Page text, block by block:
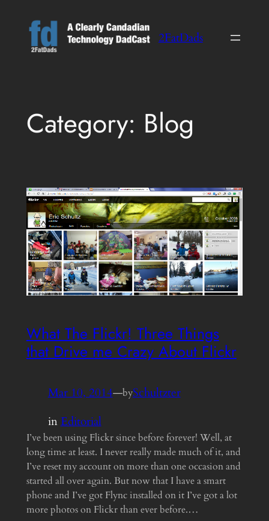
content
2FatDads
Category: Blog
What The Flickr! Three Things
that Drive me Crazy About Flickr
Mar 10, 2014—bySchultzter
inEditorial
I’ve been using Flickr since before forever! Well, at
long time at least. I never really made much of it, and
I’ve reset my account on more than one occasion and
started all over again. But now that I have a smart
phone and I’ve got Flync installed on it I’ve got a lot
more photos on Flickr than ever before.…